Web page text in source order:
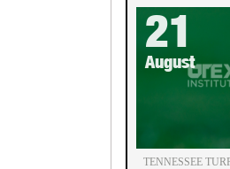
21
August
TENNESSEE